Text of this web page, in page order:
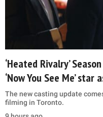
‘Heated Rivalry’
‘Now You See Me’ star
The new casting update
filming in Toronto.